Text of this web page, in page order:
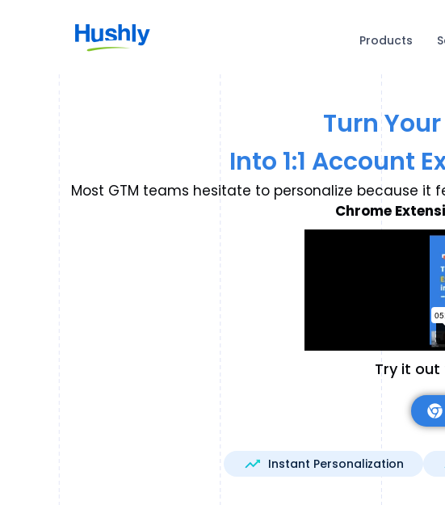
Products
Turn Your
Into 1:1 Account
Most GTM teams hesitate to personalize because it
Chrome
Try it out
Instant Personalization